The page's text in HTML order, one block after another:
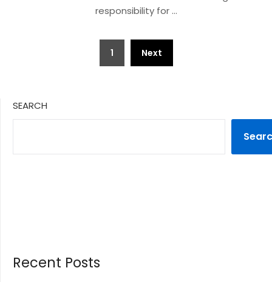
responsibility for …
1 Next
SEARCH
Recent Posts